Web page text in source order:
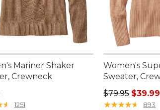
Mariner Shaker
Crewneck
★
★ 1251
Women's
Sweater,
Sale price
$79.95 $39.99
★★★★★
★★★★★ 893